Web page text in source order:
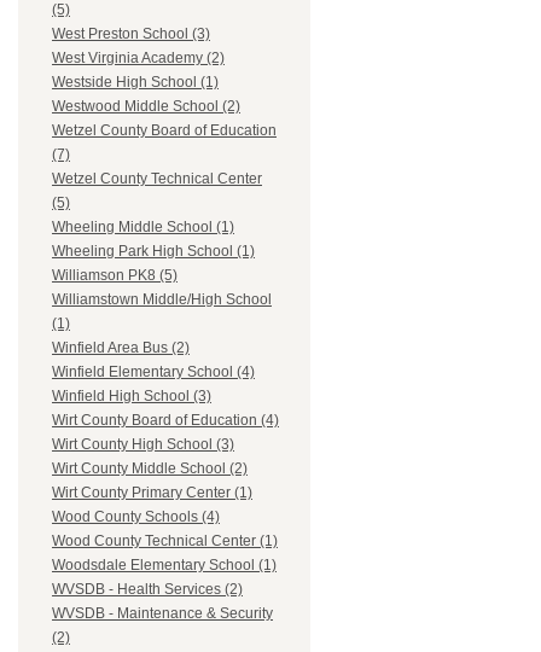
(5)
West Preston School (3)
West Virginia Academy (2)
Westside High School (1)
Westwood Middle School (2)
Wetzel County Board of Education
(7)
Wetzel County Technical Center
(5)
Wheeling Middle School (1)
Wheeling Park High School (1)
Williamson PK8 (5)
Williamstown Middle/High School
(1)
Winfield Area Bus (2)
Winfield Elementary School (4)
Winfield High School (3)
Wirt County Board of Education (4)
Wirt County High School (3)
Wirt County Middle School (2)
Wirt County Primary Center (1)
Wood County Schools (4)
Wood County Technical Center (1)
Woodsdale Elementary School (1)
WVSDB - Health Services (2)
WVSDB - Maintenance & Security
(2)